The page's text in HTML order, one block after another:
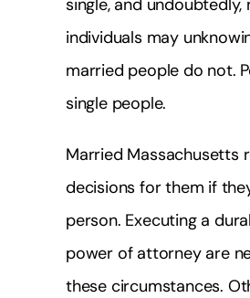
individuals may
married people do not.
single people.
Married Massachusetts
decisions for them if
person. Executing a
power of attorney are
these circumstances.